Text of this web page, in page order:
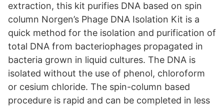
extraction, this kit purifies DNA based on spin
column Norgen’s Phage DNA Isolation Kit is a
quick method for the isolation and purification of
total DNA from bacteriophages propagated in
bacteria grown in liquid cultures. The DNA is
isolated without the use of phenol, chloroform
or cesium chloride. The spin-column based
procedure is rapid and can be completed in less